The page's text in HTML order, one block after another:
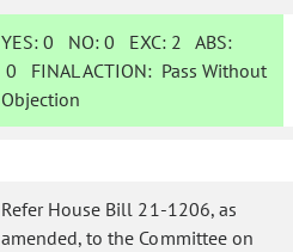
YES: 0 NO:0 EXC: 2 ABS:
0 FINAL ACTION: Pass Without
Objection
Refer House Bill 21-1206, as
amended, to the Committee on